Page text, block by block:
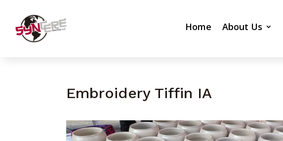
Home About Us
Embroidery Tiffin IA